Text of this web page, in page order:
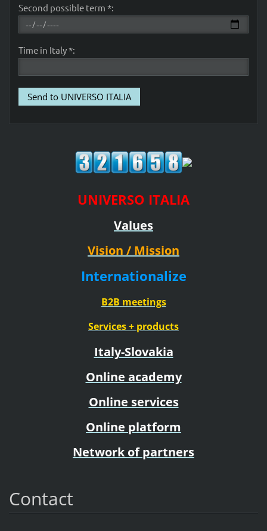
Second possible term *:
Time in Italy *:
UNIVERSO ITALIA
Values
Vision / Mission
Internationalize
B2B meetings
Services + products
Italy-Slovakia
Online academy
Online services
Online platform
Network of partners
Contact